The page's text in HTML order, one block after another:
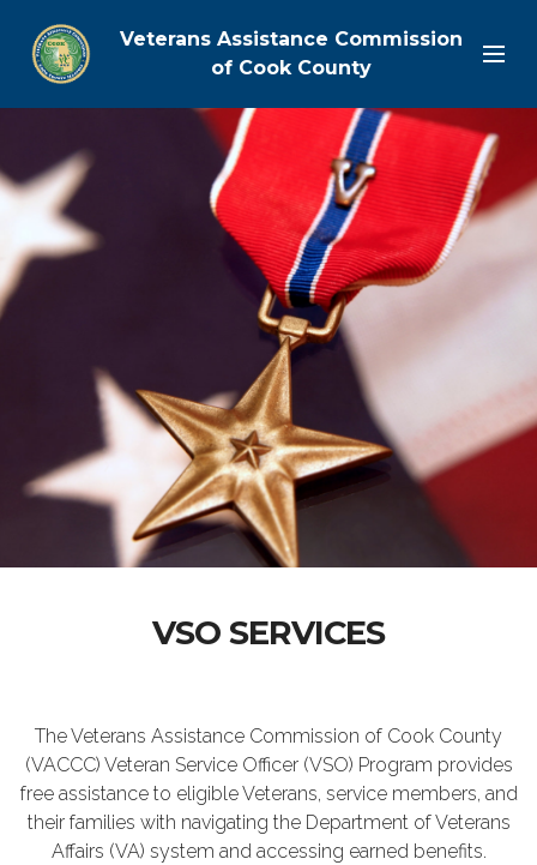
Veterans Assistance Commission
of Cook County
VSO SERVICES
The Veterans Assistance Commission of Cook County
(VACCC) Veteran Service Officer (VSO) Program provides
free assistance to eligible Veterans, service members, and
their families with navigating the Department of Veterans
Affairs (VA) system and accessing earned benefits.